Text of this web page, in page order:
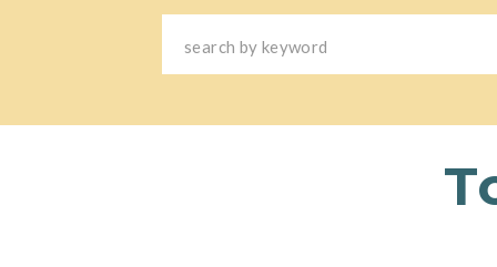
Search